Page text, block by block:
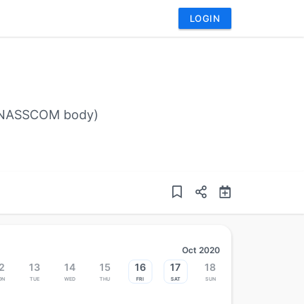
LOGIN
body)
Oct 2020
13
Tue
14
Wed
15
Thu
16
Fri
17
Sat
18
Sun